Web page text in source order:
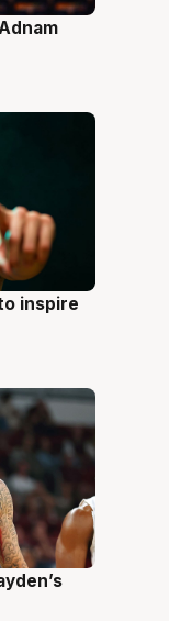
inspire